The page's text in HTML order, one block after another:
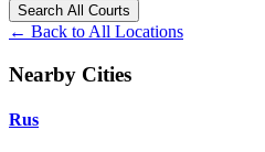
Search All Courts
← Back to All Locations
Nearby Cities
Rus